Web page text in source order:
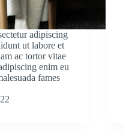
adipiscing
ut labore et
ac tortor vitae
enim eu
fames